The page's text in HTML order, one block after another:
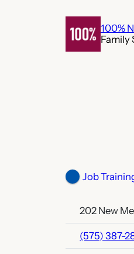
100%
Family
Job
202 New
(575) 387-